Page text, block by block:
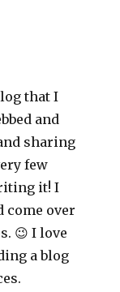
that I
and
sharing
few
it! I
come over
😉 I love
a blog